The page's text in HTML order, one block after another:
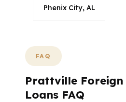
Phenix City, AL
FAQ
Prattville
Loans FAQ